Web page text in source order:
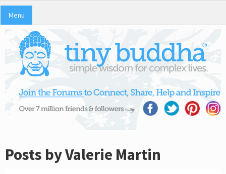
Menu
Posts by Valerie Martin